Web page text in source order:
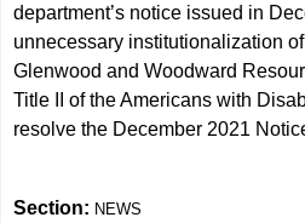
department’s notice issued in
unnecessary institutionalization
Glenwood and Woodward
Title II of the Americans with
resolve the December 2021
Section: NEWS